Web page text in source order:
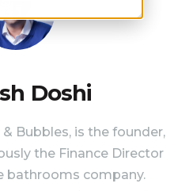
Doshi
Bubbles, is the founder,
the Finance Director
bathrooms company.